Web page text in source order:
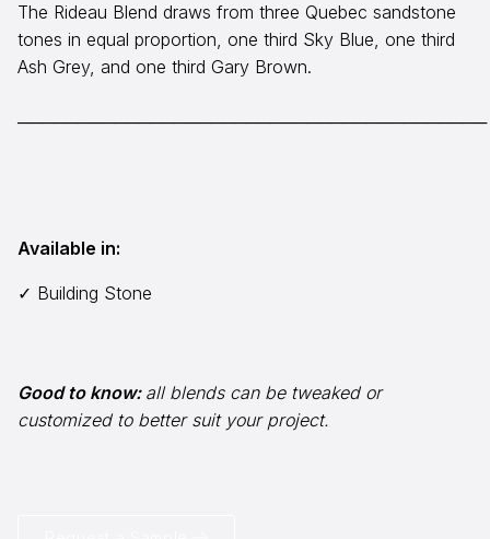
Resources
Online Calculators
info@selectstonesupply.com
The Rideau Blend draws from three Quebec sandstone
tones in equal proportion, one third Sky Blue, one third
Ash Grey, and one third Gary Brown.
───────────────────────────────────────
Available in:
✓ Building Stone
Good to know: all blends can be tweaked or
customized to better suit your project.